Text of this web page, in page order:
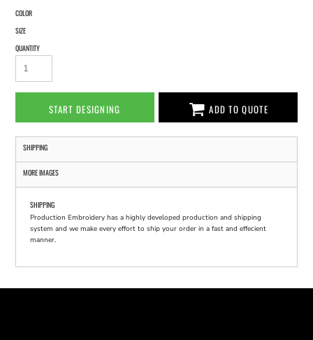
COLOR
SIZE
QUANTITY
START DESIGNING ADD TO QUOTE
SHIPPING
MORE IMAGES
SHIPPING
Production Embroidery has a highly developed production and shipping
system and we make every effort to ship your order in a fast and effecient
manner.